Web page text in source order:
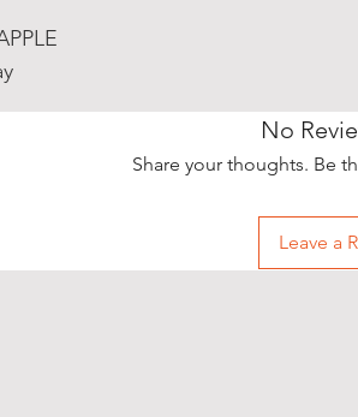
No
Share your thoughts. Be
Leave a